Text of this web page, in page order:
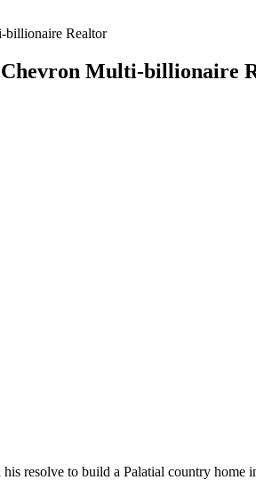
billionaire Realtor
Chevron Multi-billionaire
resolve to build a Palatial country home